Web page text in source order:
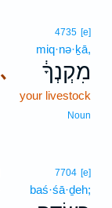
､
4735 [e]
miq·nə·ḵā,
מִקְנְךָ֔
your livestock
Noun
7704 [e]
baś·śā·ḏeh;